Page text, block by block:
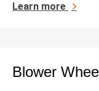
Learn more
Blower